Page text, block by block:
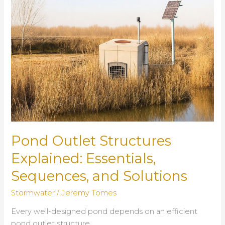
Storm
Peaks
Pond Outlet Structures
Explained: Essentials,
Sequences, and Solutions
Stormwater /Jeremy Tomes
Every well-designed pond depends on an efficient